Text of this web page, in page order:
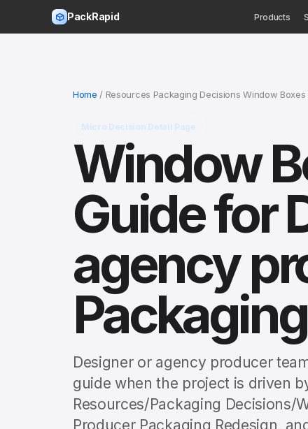
PackRapid Products
Home / Resources Packaging Decisions Window
Micro Decision Detail Page
Window
Guide for
agency
Designer or agency producer
guide when the project is driven
Resources/Packaging Decisions/
Producer Packaging Redesign,